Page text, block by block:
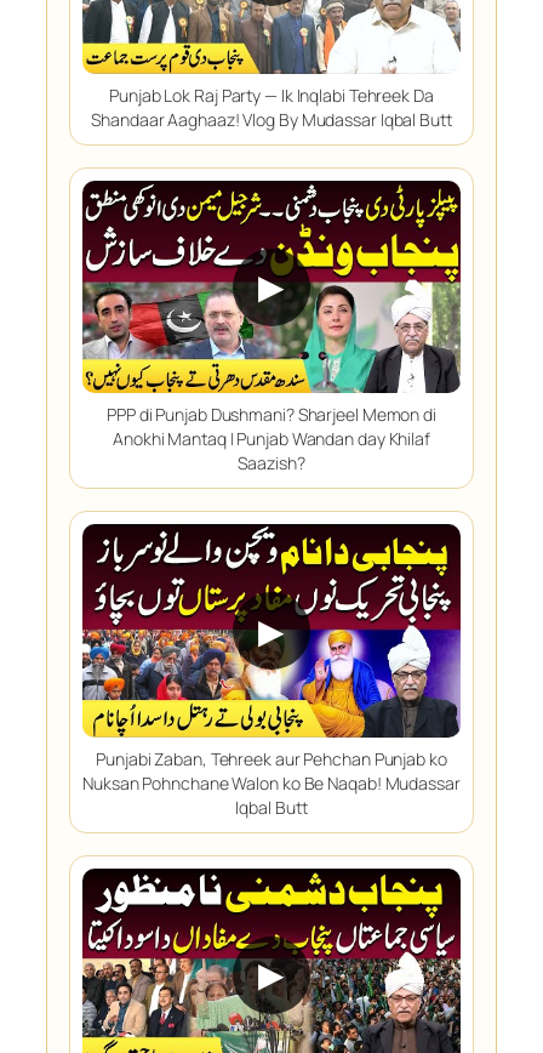
Punjab Lok Raj Party — Ik Inqlabi Tehreek Da
Shandaar Aaghaaz! Vlog By Mudassar Iqbal Butt
▶
PPP di Punjab Dushmani? Sharjeel Memon di
Anokhi Mantaq | Punjab Wandan day Khilaf
Saazish?
▶
Punjabi Zaban, Tehreek aur Pehchan Punjab ko
Nuksan Pohnchane Walon ko Be Naqab! Mudassar
Iqbal Butt
▶